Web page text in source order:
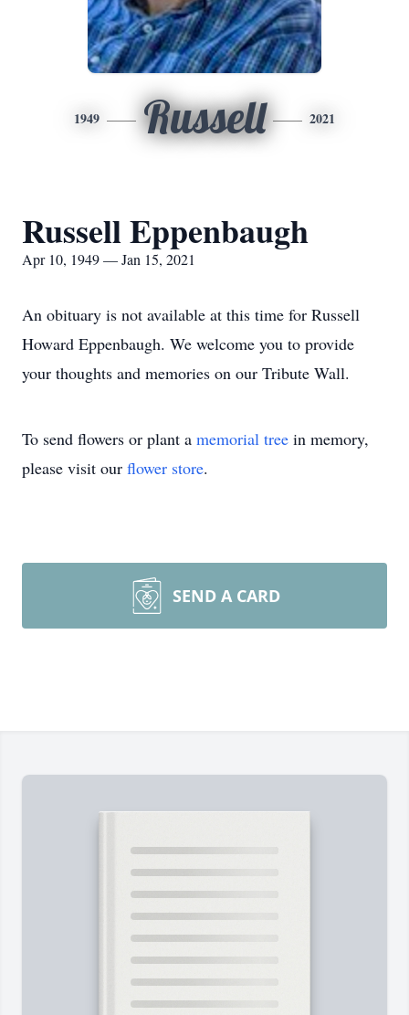
1949 Russell 2021
Russell Eppenbaugh
Apr 10, 1949 — Jan 15, 2021
An obituary is not available at this time for Russell
Howard Eppenbaugh. We welcome you to provide
your thoughts and memories on our Tribute Wall.
To send flowers or plant a memorial tree in memory,
please visit our flower store.
SEND A CARD